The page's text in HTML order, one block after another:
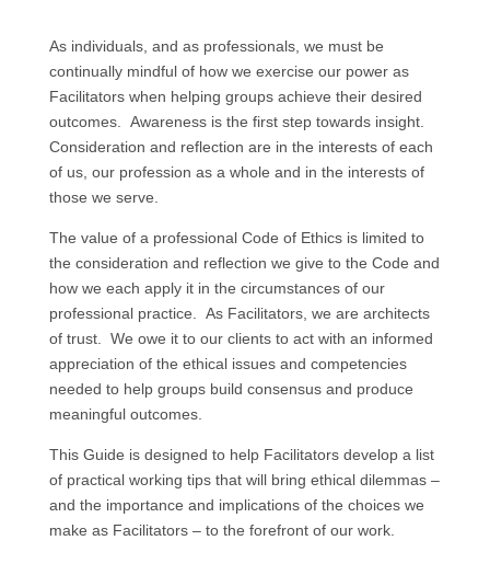
As individuals, and as professionals, we must be
continually mindful of how we exercise our power as
Facilitators when helping groups achieve their desired
outcomes. Awareness is the first step towards insight.
Consideration and reflection are in the interests of each
of us, our profession as a whole and in the interests of
those we serve.
The value of a professional Code of Ethics is limited to
the consideration and reflection we give to the Code and
how we each apply it in the circumstances of our
professional practice. As Facilitators, we are architects
of trust. We owe it to our clients to act with an informed
appreciation of the ethical issues and competencies
needed to help groups build consensus and produce
meaningful outcomes.
This Guide is designed to help Facilitators develop a list
of practical working tips that will bring ethical dilemmas –
and the importance and implications of the choices we
make as Facilitators – to the forefront of our work.